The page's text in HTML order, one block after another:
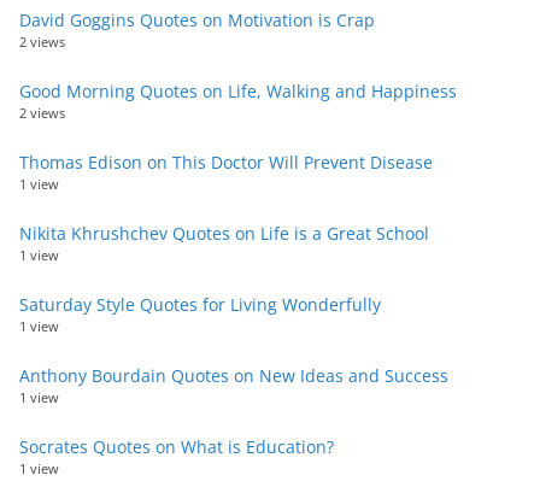
David Goggins Quotes on Motivation is Crap
2 views
Good Morning Quotes on Life, Walking and Happiness
2 views
Thomas Edison on This Doctor Will Prevent Disease
1 view
Nikita Khrushchev Quotes on Life is a Great School
1 view
Saturday Style Quotes for Living Wonderfully
1 view
Anthony Bourdain Quotes on New Ideas and Success
1 view
Socrates Quotes on What is Education?
1 view